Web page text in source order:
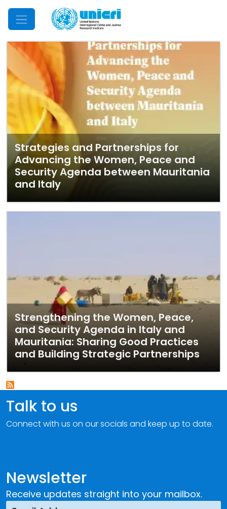
Mobile Menu
Strategies and Partnerships for
Advancing the Women, Peace and
Security Agenda between Mauritania
and Italy
Strengthening the Women, Peace,
and Security Agenda in Italy and
Mauritania: Sharing Good Practices
and Building Strategic Partnerships
Newsletter
Receive updates straight into your mailbox.
Talk to us
Connect with us on our socials and keep up to date.